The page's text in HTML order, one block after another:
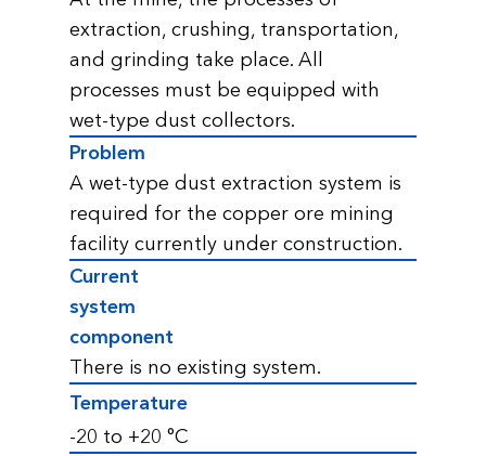
extraction, crushing, transportation,
and grinding take place. All
processes must be equipped with
wet-type dust collectors.
Problem
A wet-type dust extraction system is
required for the copper ore mining
facility currently under construction.
Current
system
component
There is no existing system.
Temperature
-20 to +20 °С